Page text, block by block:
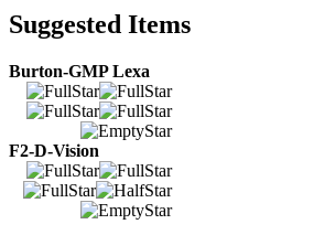
Suggested Items
Burton-GMP Lexa
F2-D-Vision